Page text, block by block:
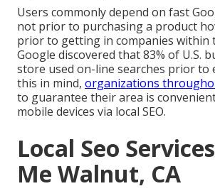
Users commonly depend on fast
not prior to purchasing a product
prior to getting in companies within
Google discovered that 83% of U.S.
store used on-line searches prior to
this in mind, organizations
to guarantee their area is
mobile devices via local SEO.
Local Seo
Me Walnut, CA